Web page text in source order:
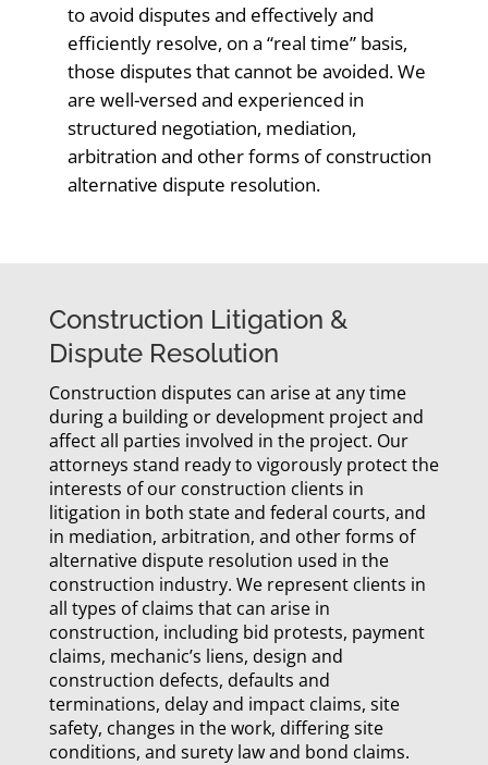
to avoid disputes and effectively and
efficiently resolve, on a “real time” basis,
those disputes that cannot be avoided. We
are well-versed and experienced in
structured negotiation, mediation,
arbitration and other forms of construction
alternative dispute resolution.
Construction Litigation &
Dispute Resolution
Construction disputes can arise at any time
during a building or development project and
affect all parties involved in the project. Our
attorneys stand ready to vigorously protect the
interests of our construction clients in
litigation in both state and federal courts, and
in mediation, arbitration, and other forms of
alternative dispute resolution used in the
construction industry. We represent clients in
all types of claims that can arise in
construction, including bid protests, payment
claims, mechanic’s liens, design and
construction defects, defaults and
terminations, delay and impact claims, site
safety, changes in the work, differing site
conditions, and surety law and bond claims.